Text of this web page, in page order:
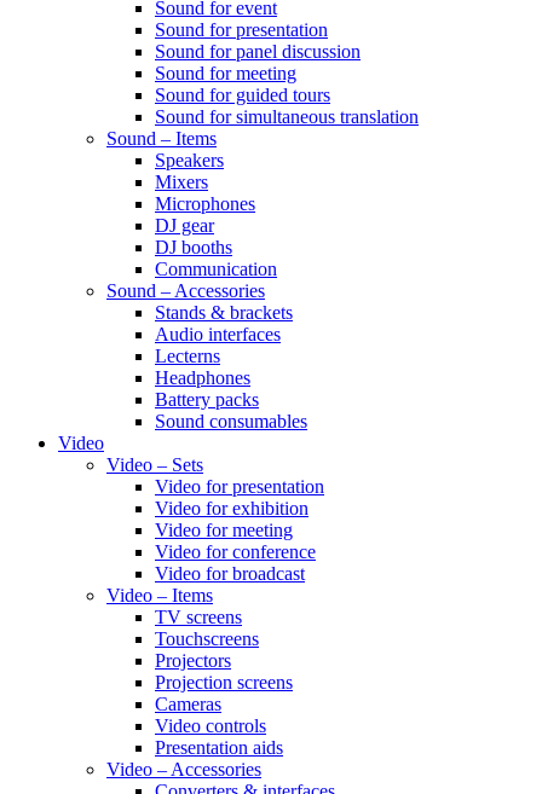
Sound for event
Sound for presentation
Sound for panel discussion
Sound for meeting
Sound for guided tours
Sound for simultaneous translation
Sound – Items
Speakers
Mixers
Microphones
DJ gear
DJ booths
Communication
Sound – Accessories
Stands & brackets
Audio interfaces
Lecterns
Headphones
Battery packs
Sound consumables
Video
Video – Sets
Video for presentation
Video for exhibition
Video for meeting
Video for conference
Video for broadcast
Video – Items
TV screens
Touchscreens
Projectors
Projection screens
Cameras
Video controls
Presentation aids
Video – Accessories